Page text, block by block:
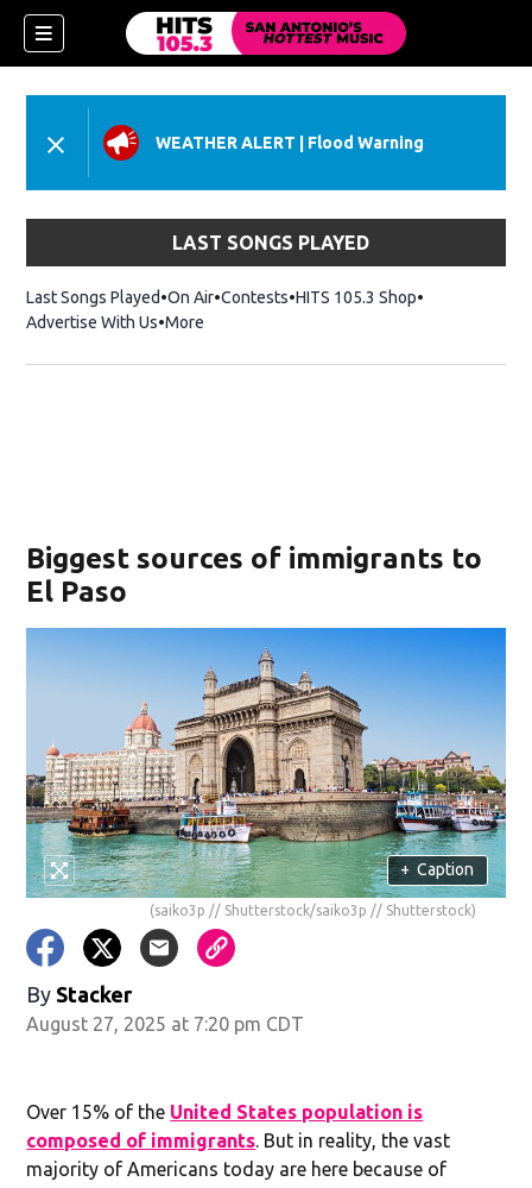
WEATHER ALERT Flood Warning
LAST SONGS PLAYED
Last Songs Played On Air Contests HITS 105.3 ShopOpens in new
Advertise With Us More
Biggest sources of immigrants to
El Paso
+ Caption
(saiko3p // Shutterstock/saiko3p // Shutterstock)
By Stacker
August 27, 2025 at 7:20 pm CDT
Over 15% of the United States population is
composed of immigrants. But in reality, the vast
majority of Americans today are here because of